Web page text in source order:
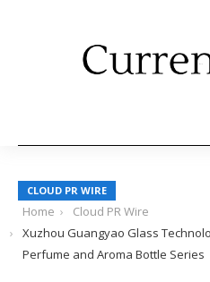
CLOUD PR WIRE
Home
Cloud PR Wire
Xuzhou Guangyao Glass
Perfume and Aroma Bottle Series